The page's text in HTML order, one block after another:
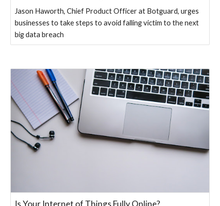
Jason Haworth, Chief Product Officer at Botguard, urges
businesses to take steps to avoid falling victim to the next
big data breach
Is Your Internet of Things Fully Online?